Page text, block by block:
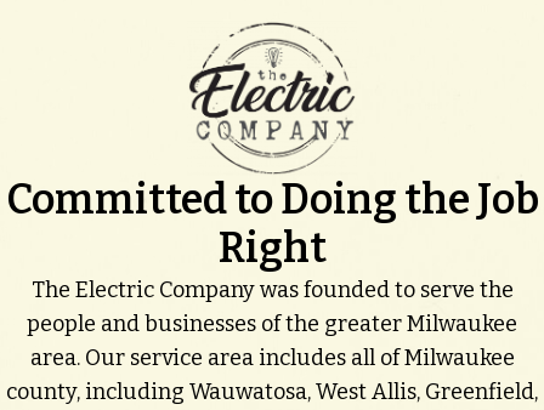
Committed to Doing the Job
Right
The Electric Company was founded to serve the
people and businesses of the greater Milwaukee
area. Our service area includes all of Milwaukee
county, including Wauwatosa, West Allis, Greenfield,